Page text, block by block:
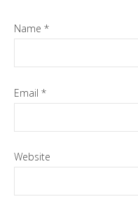
Name *
Email *
Website